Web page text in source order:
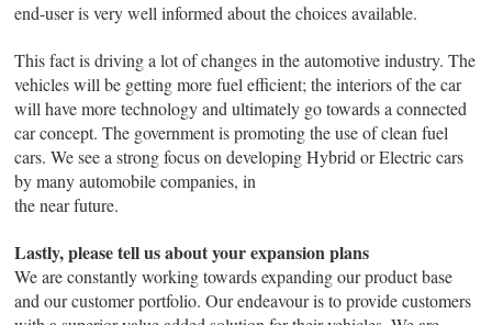
end-user is very well informed about the choices available.
This fact is driving a lot of changes in the automotive industry. The
vehicles will be getting more fuel efficient; the interiors of the car
will have more technology and ultimately go towards a connected
car concept. The government is promoting the use of clean fuel
cars. We see a strong focus on developing Hybrid or Electric cars
by many automobile companies, in
the near future.
Lastly, please tell us about your expansion plans
We are constantly working towards expanding our product base
and our customer portfolio. Our endeavour is to provide customers